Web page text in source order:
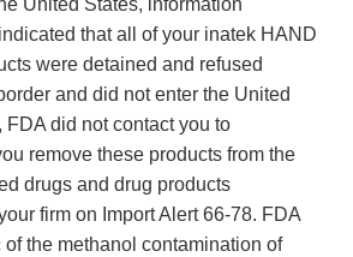
United States, information
that all of your inatek HAND
were detained and refused
and did not enter the United
FDA did not contact you to
remove these products from the
drugs and drug products
firm on Import Alert 66-78. FDA
the methanol contamination of